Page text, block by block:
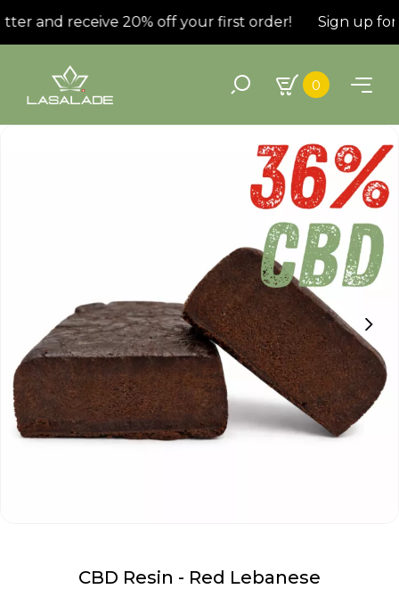
and receive 20% off your first order! Sign up for
0
CBD Resin - Red Lebanese